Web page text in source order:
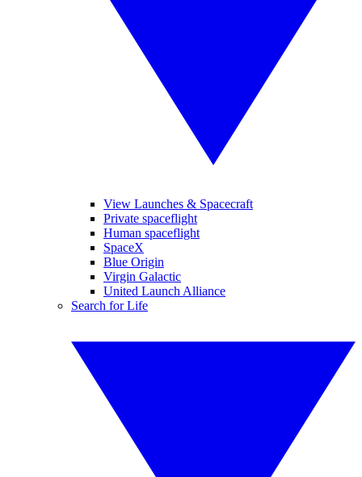
View Launches & Spacecraft
Private spaceflight
Human spaceflight
SpaceX
Blue Origin
Virgin Galactic
United Launch Alliance
Search for Life